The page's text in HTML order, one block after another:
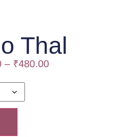
Thal
– ₹480.00